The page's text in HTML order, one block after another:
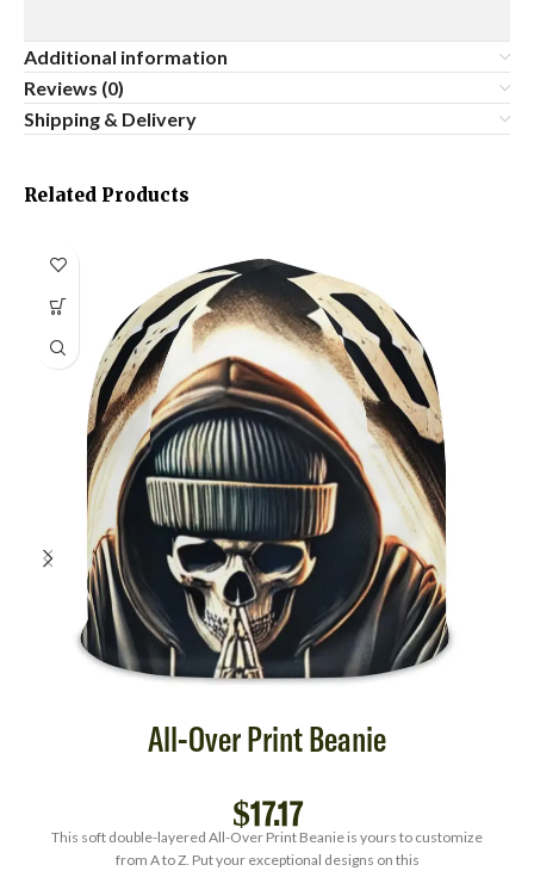
Additional information
Reviews (0)
Shipping & Delivery
Related Products
All-Over Print Beanie
$17.17
This soft double-layered All-Over Print Beanie is yours to customize
from A to Z. Put your exceptional designs on this